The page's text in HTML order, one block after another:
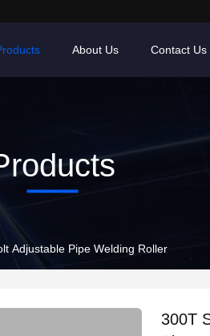
About Us Contact Us
Adjustable Pipe Welding Roller
300T